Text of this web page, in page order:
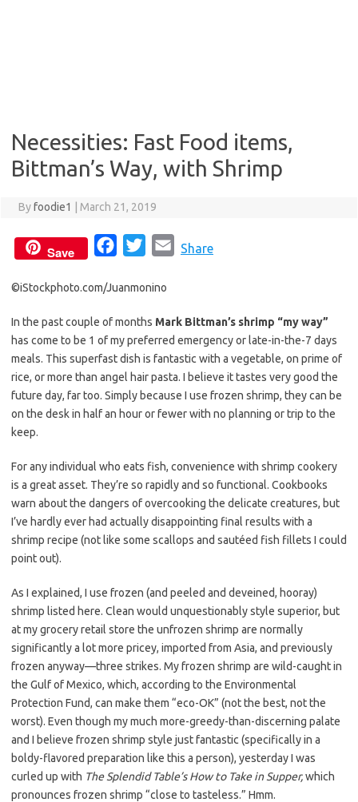
Necessities: Fast Food items,
Bittman’s Way, with Shrimp
Byfoodie1 March 21, 2019
Save
c
b
o
o
k
i
t
e
r
Share
©iStockphoto.com/Juanmonino
In the past couple of months Mark Bittman’s shrimp “my way”
has come to be 1 of my preferred emergency or late-in-the-7 days
meals. This superfast dish is fantastic with a vegetable, on prime of
rice, or more than angel hair pasta. I believe it tastes very good the
future day, far too. Simply because I use frozen shrimp, they can be
on the desk in half an hour or fewer with no planning or trip to the
keep.
For any individual who eats fish, convenience with shrimp cookery
is a great asset. They’re so rapidly and so functional. Cookbooks
warn about the dangers of overcooking the delicate creatures, but
I’ve hardly ever had actually disappointing final results with a
shrimp recipe (not like some scallops and sautéed fish fillets I could
point out).
As I explained, I use frozen (and peeled and deveined, hooray)
shrimp listed here. Clean would unquestionably style superior, but
at my grocery retail store the unfrozen shrimp are normally
significantly a lot more pricey, imported from Asia, and previously
frozen anyway—three strikes. My frozen shrimp are wild-caught in
the Gulf of Mexico, which, according to the Environmental
Protection Fund, can make them “eco-OK” (not the best, not the
worst). Even though my much more-greedy-than-discerning palate
and I believe frozen shrimp style just fantastic (specifically in a
boldy-flavored preparation like this a person), yesterday I was
curled up with The Splendid Table’s How to Take in Supper,which
pronounces frozen shrimp “close to tasteless.” Hmm.